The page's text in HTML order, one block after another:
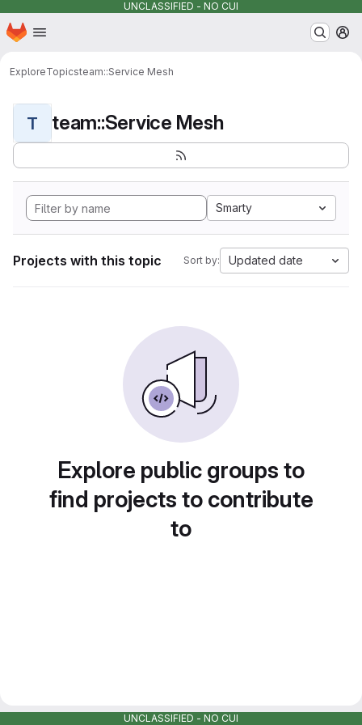
UNCLASSIFIED - NO CUI
Skip to main content
Homepage
ExploreTopicsteam::Service Mesh
T team::Service Mesh
Smarty
Projects with this topic Sort by: Updated date
Explore public groups to
find projects to contribute
to
UNCLASSIFIED - NO CUI